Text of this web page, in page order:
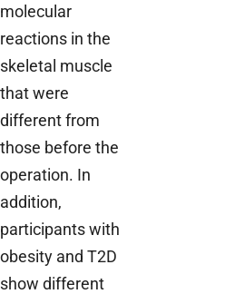
molecular
reactions in the
skeletal muscle
that were
different from
those before the
operation. In
addition,
participants with
obesity and T2D
show different